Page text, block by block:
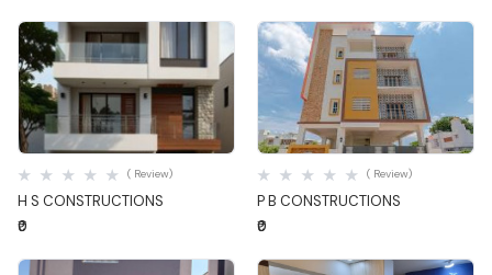
Quick View
H S CONSTRUCTIONS
( Review)
₹0
Quick View
P B CONSTRUCTIONS
( Review)
₹0